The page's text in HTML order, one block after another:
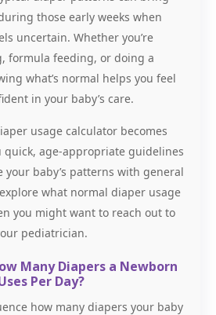
those early weeks when
uncertain. Whether you’re
formula feeding, or doing a
what’s normal helps you feel
in your baby’s care.
usage calculator becomes
quick, age-appropriate guidelines
your baby’s patterns with general
what normal diaper usage
you might want to reach out to
pediatrician.
Many Diapers a Newborn
Per Day?
how many diapers your baby